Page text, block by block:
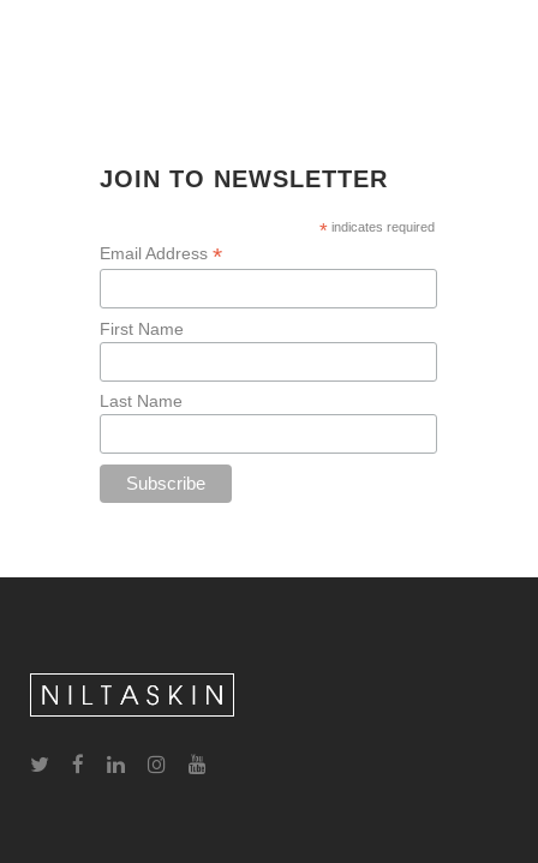
JOIN TO NEWSLETTER
* indicates required
Email Address *
First Name
Last Name